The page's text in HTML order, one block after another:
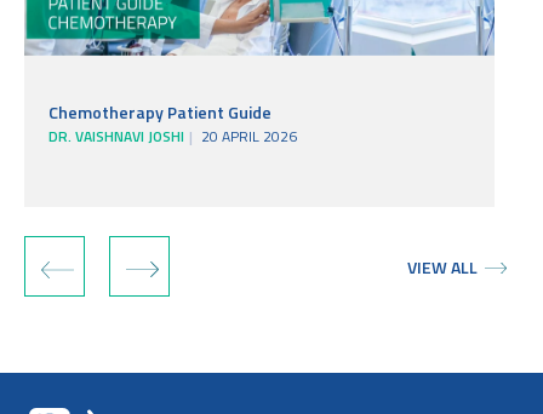
Chemotherapy Patient Guide
DR. VAISHNAVI JOSHI 20 APRIL 2026
‹ › VIEW ALL